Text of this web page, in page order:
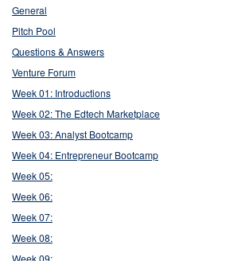
General
Pitch Pool
Questions & Answers
Venture Forum
Week 01: Introductions
Week 02: The Edtech Marketplace
Week 03: Analyst Bootcamp
Week 04: Entrepreneur Bootcamp
Week 05:
Week 06:
Week 07:
Week 08:
Week 09: